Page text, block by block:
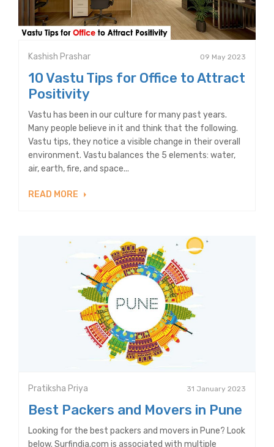
Kashish Prashar 09 May 2023
10 Vastu Tips for Office to Attract
Positivity
Vastu has been in our culture for many past years.
Many people believe in it and think that the following.
Vastu tips, they notice a visible change in their overall
environment. Vastu balances the 5 elements: water,
air, earth, fire, and space...
READ MORE
Pratiksha Priya 31 January 2023
Best Packers and Movers in Pune
Looking for the best packers and movers in Pune? Look
below. Surfindia.com is associated with multiple